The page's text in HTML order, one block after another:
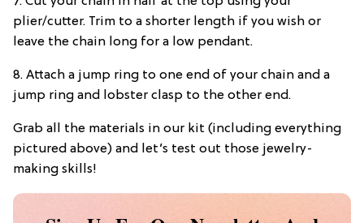
plier/cutter. Trim to a shorter length if you wish or
leave the chain long for a low pendant.
8. Attach a jump ring to one end of your chain and a
jump ring and lobster clasp to the other end.
Grab all the materials in our kit (including everything
pictured above) and let’s test out those jewelry-
making skills!